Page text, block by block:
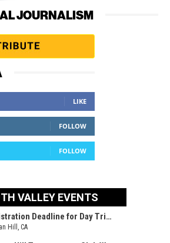
JOURNALISM
LIKE
FOLLOW
FOLLOW